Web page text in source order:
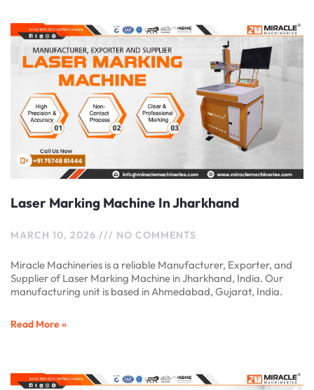
Laser Marking Machine In Jharkhand
MARCH 10, 2026 NO COMMENTS
Miracle Machineries is a reliable Manufacturer, Exporter, and
Supplier of Laser Marking Machine in Jharkhand, India. Our
manufacturing unit is based in Ahmedabad, Gujarat, India.
Read More »